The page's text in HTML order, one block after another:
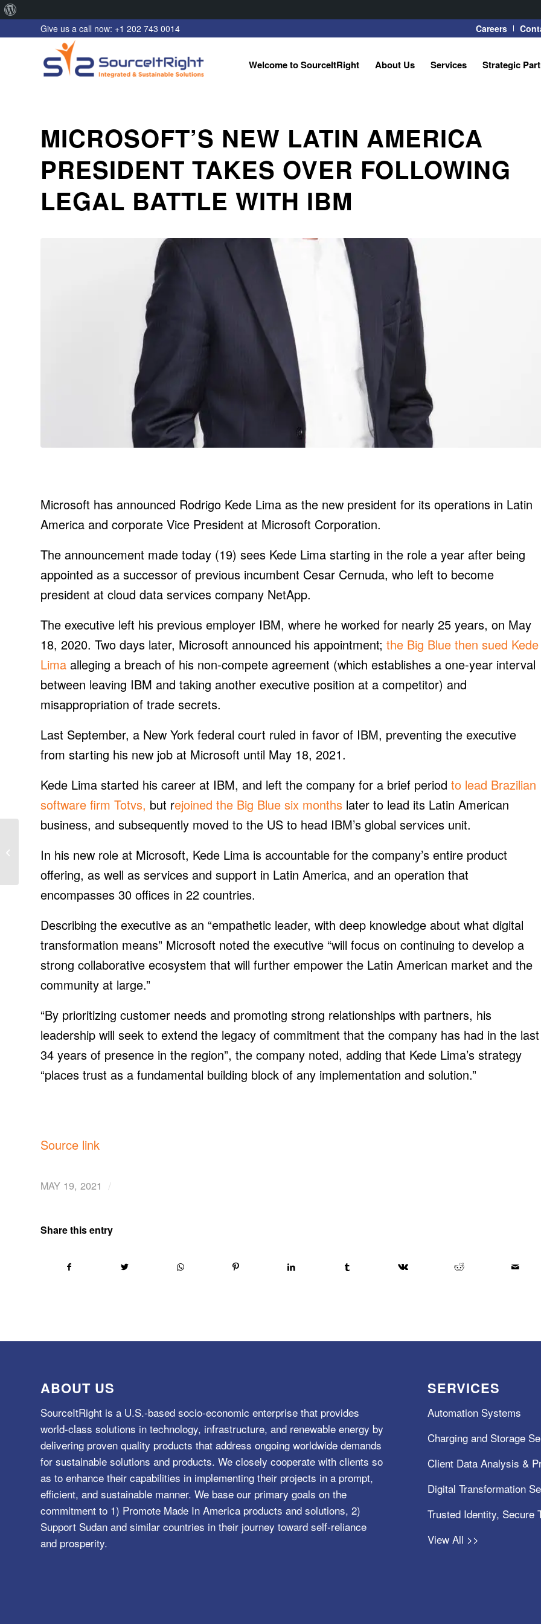
WordPress
Careers
Give us a call now: +1 202 743 0014
Welcome to SourceItRight About Us Services Strategic
MICROSOFT’S NEW LATIN AMERICA
PRESIDENT TAKES OVER FOLLOWING
LEGAL BATTLE WITH IBM
Microsoft has announced Rodrigo Kede Lima as the new president for its operations in Latin
America and corporate Vice President at Microsoft Corporation.
The announcement made today (19) sees Kede Lima starting in the role a year after being
appointed as a successor of previous incumbent Cesar Cernuda, who left to become
president at cloud data services company NetApp.
The executive left his previous employer IBM, where he worked for nearly 25 years, on May
18, 2020. Two days later, Microsoft announced his appointment; the Big Blue then sued Kede
Lima alleging a breach of his non-compete agreement (which establishes a one-year interval
between leaving IBM and taking another executive position at a competitor) and
misappropriation of trade secrets.
Last September, a New York federal court ruled in favor of IBM, preventing the executive
from starting his new job at Microsoft until May 18, 2021.
Kede Lima started his career at IBM, and left the company for a brief period to lead Brazilian
software firm Totvs, but rejoined the Big Blue six months later to lead its Latin American
business, and subsequently moved to the US to head IBM’s global services unit.
In his new role at Microsoft, Kede Lima is accountable for the company’s entire product
offering, as well as services and support in Latin America, and an operation that
encompasses 30 offices in 22 countries.
Describing the executive as an “empathetic leader, with deep knowledge about what digital
transformation means” Microsoft noted the executive “will focus on continuing to develop a
strong collaborative ecosystem that will further empower the Latin American market and the
community at large.”
“By prioritizing customer needs and promoting strong relationships with partners, his
leadership will seek to extend the legacy of commitment that the company has had in the last
34 years of presence in the region”, the company noted, adding that Kede Lima’s strategy
“places trust as a fundamental building block of any implementation and solution.”
Source link
MAY 19, 2021 /
Share this entry
ABOUT US
SourceItRight is a U.S.-based socio-economic enterprise that provides
world-class solutions in technology, infrastructure, and renewable energy by
delivering proven quality products that address ongoing worldwide demands
for sustainable solutions and products. We closely cooperate with clients so
as to enhance their capabilities in implementing their projects in a prompt,
efficient, and sustainable manner. We base our primary goals on the
commitment to 1) Promote Made In America products and solutions, 2)
Support Sudan and similar countries in their journey toward self-reliance
and prosperity.
SERVICES
Automation Systems
Charging and Storage
Client Data Analysis &
Digital Transformation
Trusted Identity, Secure
View All >>
Models of Robotic Tool